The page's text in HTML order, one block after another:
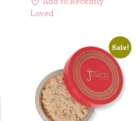
Loved
Sale!